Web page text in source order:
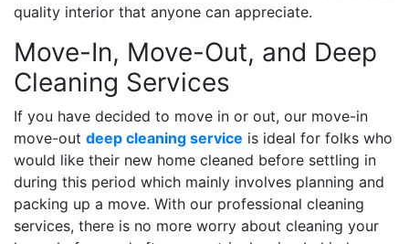
quality interior that anyone can appreciate.
Move-In, Move-Out, and Deep
Cleaning Services
If you have decided to move in or out, our move-in
move-out deep cleaning service is ideal for folks who
would like their new home cleaned before settling in
during this period which mainly involves planning and
packing up a move. With our professional cleaning
services, there is no more worry about cleaning your